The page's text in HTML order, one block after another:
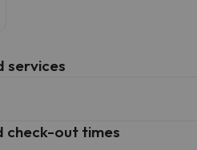
services
check-out times